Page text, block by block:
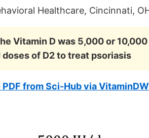
Healthcare, Cincinnati,
Vitamin D was 5,000 or
doses of D2 to treat psoriasis
PDF from Sci-Hub via